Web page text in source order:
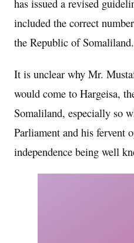
has issued a revised
included the correct
the Republic of Somaliland.
It is unclear why Mr.
would come to Hargeisa,
Somaliland, especially so
Parliament and his fervent
independence being well